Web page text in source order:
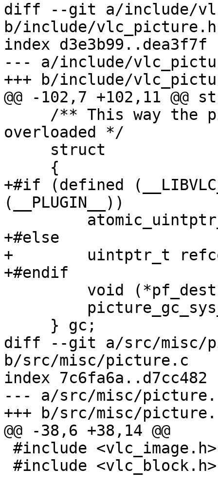
diff --git a/include/
b/include/vlc_picture.h
index d3e3b99..dea3f7f
--- a/include/
+++ b/include/
@@ -102,7 +102,11
overloaded */
+#if (defined
(__PLUGIN__))
+#else
+        uintptr_t
+#endif
diff --git a/src/misc/
b/src/misc/picture.c
index 7c6fa6a..d7cc482
--- a/src/misc/
+++ b/src/misc/
@@ -38,6 +38,14 @@